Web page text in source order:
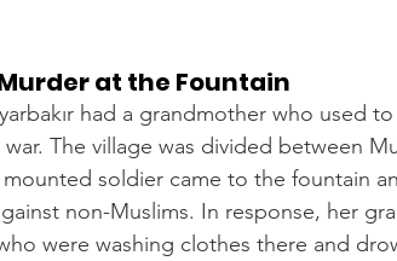
at the Fountain
had a grandmother who used
The village was divided between
soldier came to the fountain
non-Muslims. In response, her
were washing clothes there and